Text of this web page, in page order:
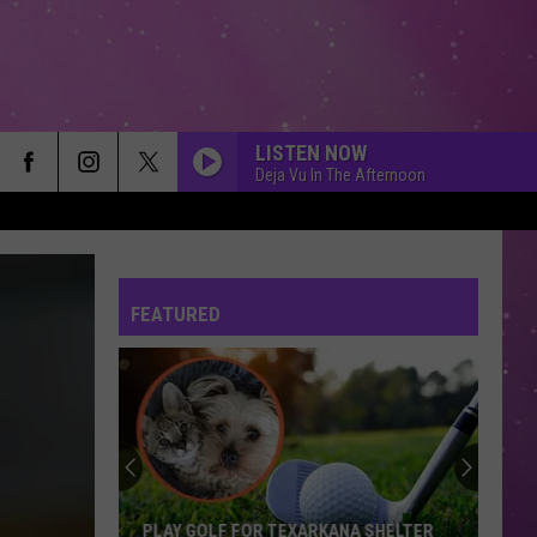
LISTEN NOW
Deja Vu In The Afternoon
FEATURED
PLAY GOLF FOR TEXARKANA SHELTER